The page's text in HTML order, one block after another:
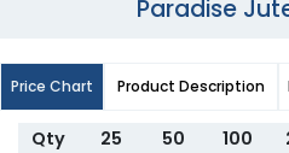
Paradise
Price Chart Product Description
Qty 25 50 100